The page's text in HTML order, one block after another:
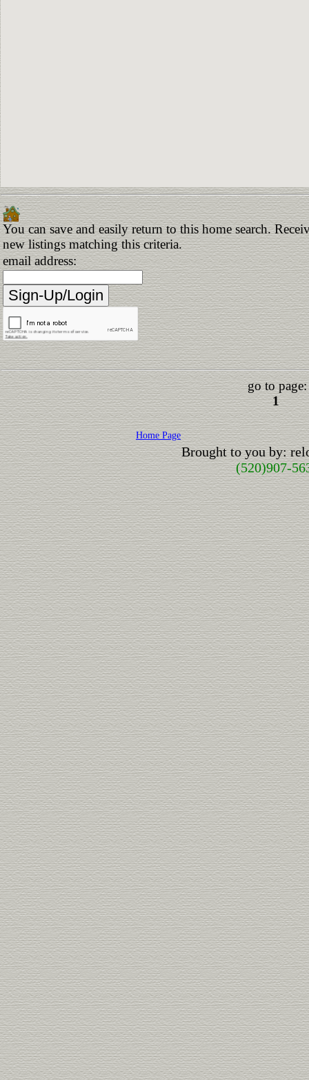
You can save and easily return to this home search.
new listings matching this criteria.
email address:
go to page:
1
Home Page
Brought to you by:
(520)907-